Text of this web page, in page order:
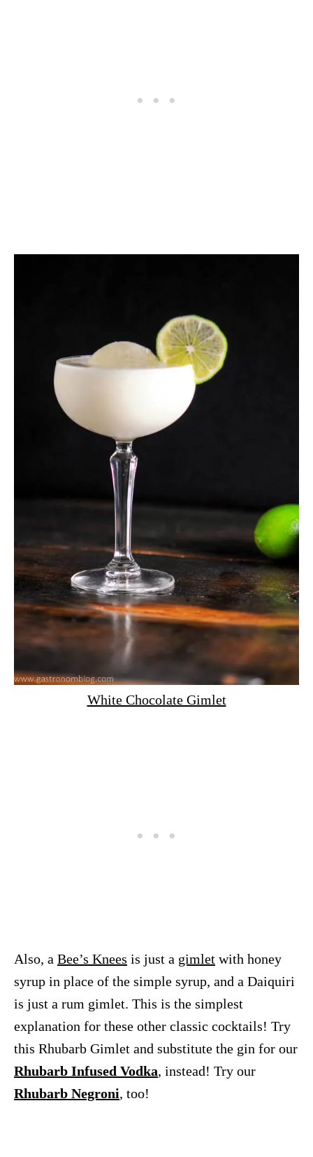
White Chocolate Gimlet
Also, a Bee’s Knees is just a gimlet with honey
syrup in place of the simple syrup, and a Daiquiri
is just a rum gimlet. This is the simplest
explanation for these other classic cocktails! Try
this Rhubarb Gimlet and substitute the gin for our
Rhubarb Infused Vodka, instead! Try our
Rhubarb Negroni, too!